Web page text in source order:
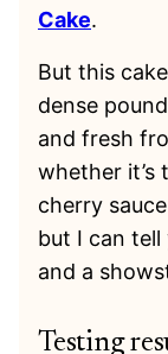
Cake.
But this
dense
and fresh
whether it’s
cherry
but I can tell
and a
Testing